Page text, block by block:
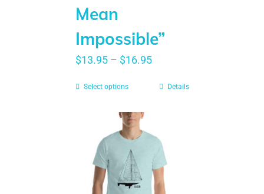
Mean
Impossible”
$13.95– $16.95
Select options Details